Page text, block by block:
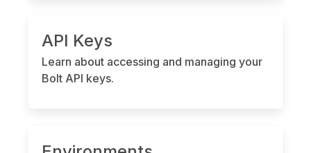
API Keys
Learn about accessing and managing your
Bolt API keys.